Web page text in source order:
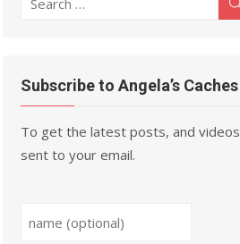
Subscribe to Angela’s Caches
To get the latest posts, and videos
sent to your email.